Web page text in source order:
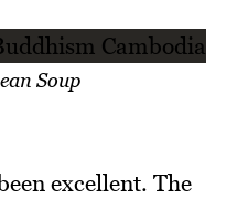
Soup
excellent. The